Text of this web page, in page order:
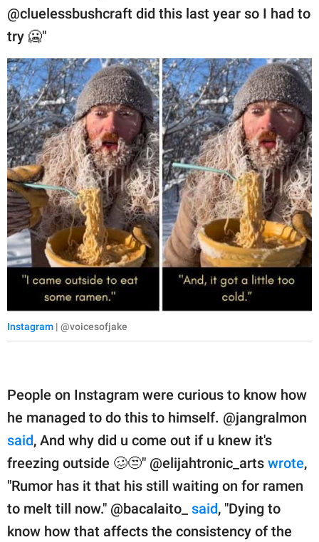
@cluelessbushcraft did this last year so I had to
try 🥶"
Instagram | @voicesofjake
People on Instagram were curious to know how
he managed to do this to himself. @jangralmon
said, And why did u come out if u knew it's
freezing outside 🥴😒" @elijahtronic_arts wrote,
"Rumor has it that his still waiting on for ramen
to melt till now." @bacalaito_ said, "Dying to
know how that affects the consistency of the